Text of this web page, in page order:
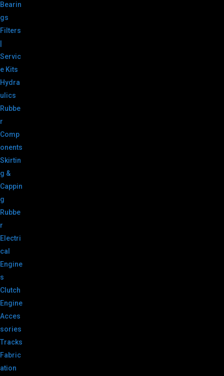
Bearin
gs
Filters
Servic
e Kits
Hydra
ulics
Rubbe
r
Comp
onents
Skirtin
g &
Cappin
g
Rubbe
r
Electri
cal
Engine
s
Clutch
Engine
Acces
sories
Tracks
Fabric
ation